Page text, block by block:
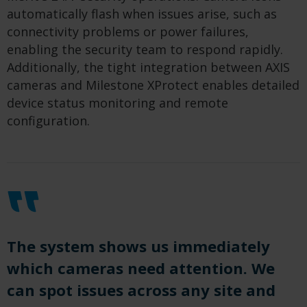
automatically flash when issues arise, such as
connectivity problems or power failures,
enabling the security team to respond rapidly.
Additionally, the tight integration between AXIS
cameras and Milestone XProtect enables detailed
device status monitoring and remote
configuration.
The system shows us immediately
which cameras need attention. We
can spot issues across any site and